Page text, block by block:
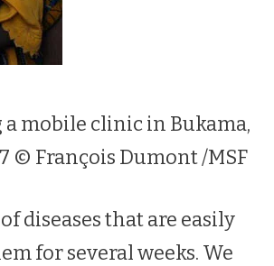
mobile clinic in Bukama,
© François Dumont /MSF
diseases that are easily
for several weeks. We